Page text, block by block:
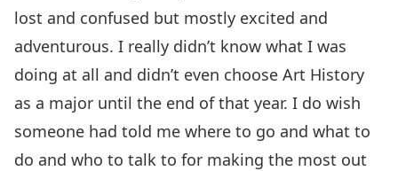
lost and confused but mostly excited and
adventurous. I really didn’t know what I was
doing at all and didn’t even choose Art History
as a major until the end of that year. I do wish
someone had told me where to go and what to
do and who to talk to for making the most out